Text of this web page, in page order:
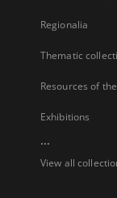
Regionalia
Thematic
Resources of
Exhibitions
...
View all